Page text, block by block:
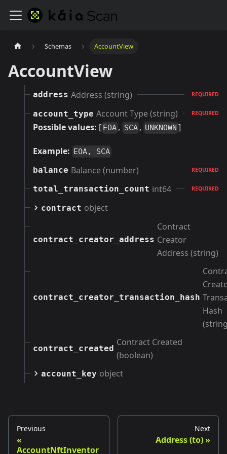
Schemas AccountView
AccountView
address Address (string) REQUIRED
account_type Account Type (string) REQUIRED
Possible values: [ EOA , SCA , UNKNOWN ]
Example: EOA, SCA
balance Balance (number) REQUIRED
total_transaction_count int64 REQUIRED
contract object
contract_creator_address
Contract
Creator
Address (string)
contract_creator_transaction_hash
Hash
contract_created
Contract Created
(boolean)
account_key object
Previous
AccountNftInventor
Next
Address (to)